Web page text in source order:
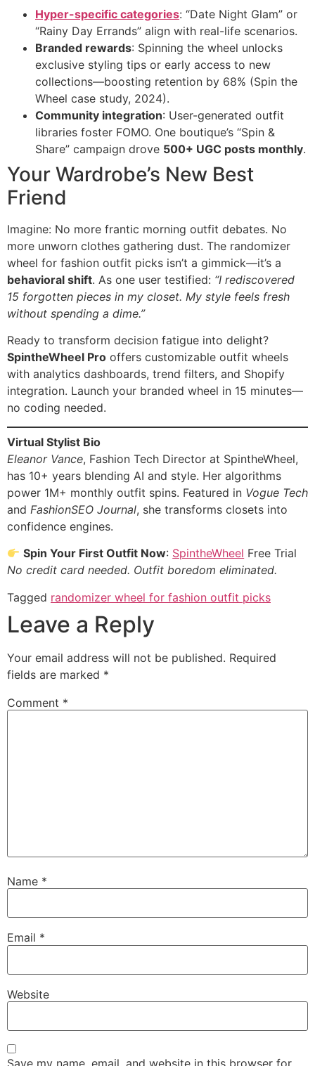
Hyper-specific categories: “Date Night Glam” or
“Rainy Day Errands” align with real-life scenarios.
Branded rewards: Spinning the wheel unlocks
exclusive styling tips or early access to new
collections—boosting retention by 68% (Spin the
Wheel case study, 2024).
Community integration: User-generated outfit
libraries foster FOMO. One boutique’s “Spin &
Share” campaign drove ​ 500+ UGC posts monthly​.
Your Wardrobe’s New Best
Friend
Imagine: No more frantic morning outfit debates. No
more unworn clothes gathering dust. The randomizer
wheel for fashion outfit picks isn’t a gimmick—it’s a ​
behavioral shift. As one user testified: “I rediscovered
15 forgotten pieces in my closet. My style feels fresh
without spending a dime.”
Ready to transform decision fatigue into delight? ​
SpintheWheel Pro ​ offers customizable outfit wheels
with analytics dashboards, trend filters, and Shopify
integration. Launch your branded wheel in 15 minutes—
no coding needed.
Virtual Stylist Bio
Eleanor Vance, Fashion Tech Director at SpintheWheel,
has 10+ years blending AI and style. Her algorithms
power 1M+ monthly outfit spins. Featured in Vogue Tech
and FashionSEO Journal, she transforms closets into
confidence engines.
​Spin Your First Outfit Now: SpintheWheel Free Trial
No credit card needed. Outfit boredom eliminated.
Tagged randomizer wheel for fashion outfit picks​
Leave a Reply
Your email address will not be published. Required
fields are marked *
Comment *
Name *
Email *
Website